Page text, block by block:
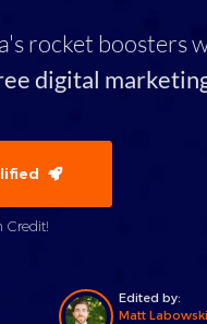
rocket boosters
digital
Credit!
Edited by:
Matt Labowski